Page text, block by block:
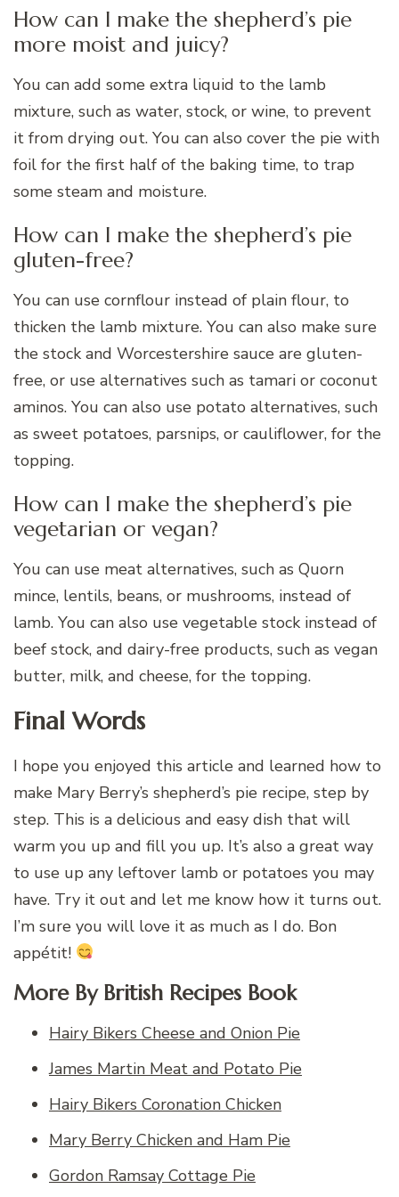
How can I make the shepherd’s pie
more moist and juicy?
You can add some extra liquid to the lamb
mixture, such as water, stock, or wine, to prevent
it from drying out. You can also cover the pie with
foil for the first half of the baking time, to trap
some steam and moisture.
How can I make the shepherd’s pie
gluten-free?
You can use cornflour instead of plain flour, to
thicken the lamb mixture. You can also make sure
the stock and Worcestershire sauce are gluten-
free, or use alternatives such as tamari or coconut
aminos. You can also use potato alternatives, such
as sweet potatoes, parsnips, or cauliflower, for the
topping.
How can I make the shepherd’s pie
vegetarian or vegan?
You can use meat alternatives, such as Quorn
mince, lentils, beans, or mushrooms, instead of
lamb. You can also use vegetable stock instead of
beef stock, and dairy-free products, such as vegan
butter, milk, and cheese, for the topping.
Final Words
I hope you enjoyed this article and learned how to
make Mary Berry’s shepherd’s pie recipe, step by
step. This is a delicious and easy dish that will
warm you up and fill you up. It’s also a great way
to use up any leftover lamb or potatoes you may
have. Try it out and let me know how it turns out.
I’m sure you will love it as much as I do. Bon
appétit!
More By British Recipes Book
Hairy Bikers Cheese and Onion Pie
James Martin Meat and Potato Pie
Hairy Bikers Coronation Chicken
Mary Berry Chicken and Ham Pie
Gordon Ramsay Cottage Pie